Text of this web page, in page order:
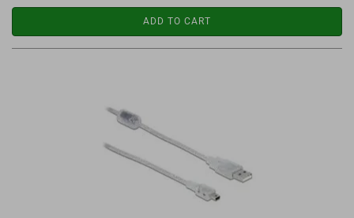
ADD TO CART